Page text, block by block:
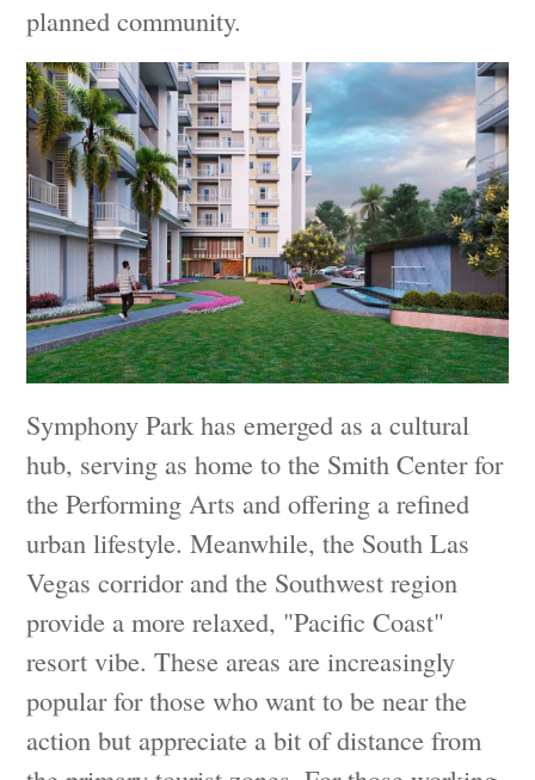
planned community.
Symphony Park has emerged as a cultural
hub, serving as home to the Smith Center for
the Performing Arts and offering a refined
urban lifestyle. Meanwhile, the South Las
Vegas corridor and the Southwest region
provide a more relaxed, "Pacific Coast"
resort vibe. These areas are increasingly
popular for those who want to be near the
action but appreciate a bit of distance from